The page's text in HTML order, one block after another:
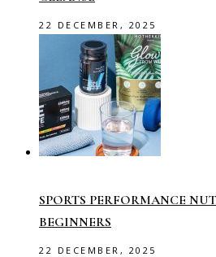
22 DECEMBER, 2025
SPORTS PERFORMANCE
BEGINNERS
22 DECEMBER, 2025